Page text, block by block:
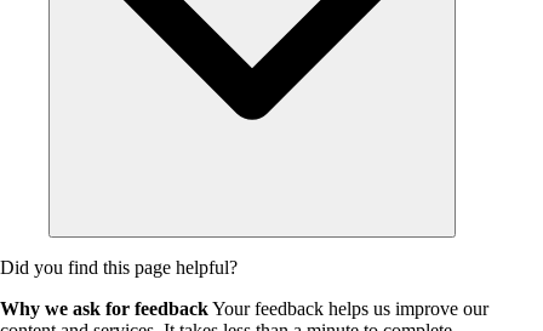
Did you find this page helpful?
Why we ask for feedbackYour feedback helps us improve our